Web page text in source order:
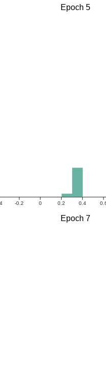
-0.2 0 0.2 0.4
Epoch 5
Epoch 7